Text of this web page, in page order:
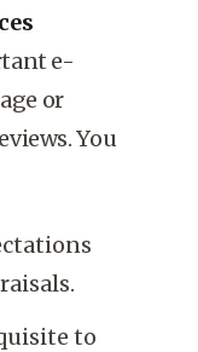
e-
or
You
to